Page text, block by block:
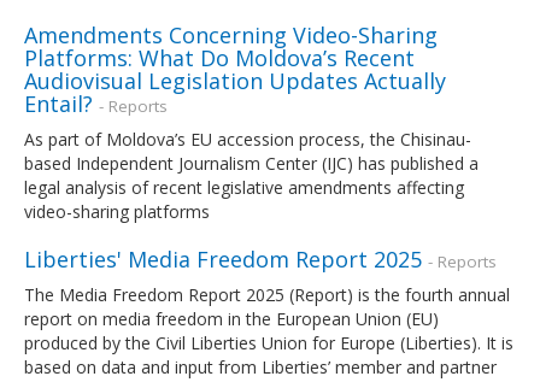
Amendments Concerning Video-Sharing
Platforms: What Do Moldova’s Recent
Audiovisual Legislation Updates Actually
Entail? - Reports
As part of Moldova’s EU accession process, the Chisinau-
based Independent Journalism Center (IJC) has published a
legal analysis of recent legislative amendments affecting
video-sharing platforms
Liberties' Media Freedom Report 2025 - Reports
The Media Freedom Report 2025 (Report) is the fourth annual
report on media freedom in the European Union (EU)
produced by the Civil Liberties Union for Europe (Liberties). It is
based on data and input from Liberties’ member and partner